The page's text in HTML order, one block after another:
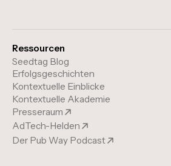
Ressourcen
Seedtag Blog
Erfolgsgeschichten
Kontextuelle Einblicke
Kontextuelle Akademie
Presseraum
AdTech-Helden
Der Pub Way Podcast